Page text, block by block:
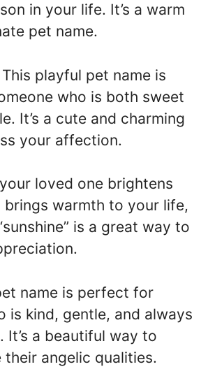
in your life. It’s a warm
pet name.
This playful pet name is
who is both sweet
It’s a cute and charming
your affection.
loved one brightens
brings warmth to your life,
is a great way to
name is perfect for
is kind, gentle, and always
It’s a beautiful way to
their angelic qualities.